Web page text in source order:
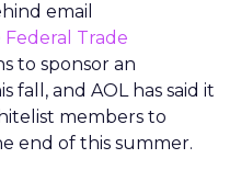
email
Federal Trade
to sponsor an
and AOL has said it
members to
end of this summer.